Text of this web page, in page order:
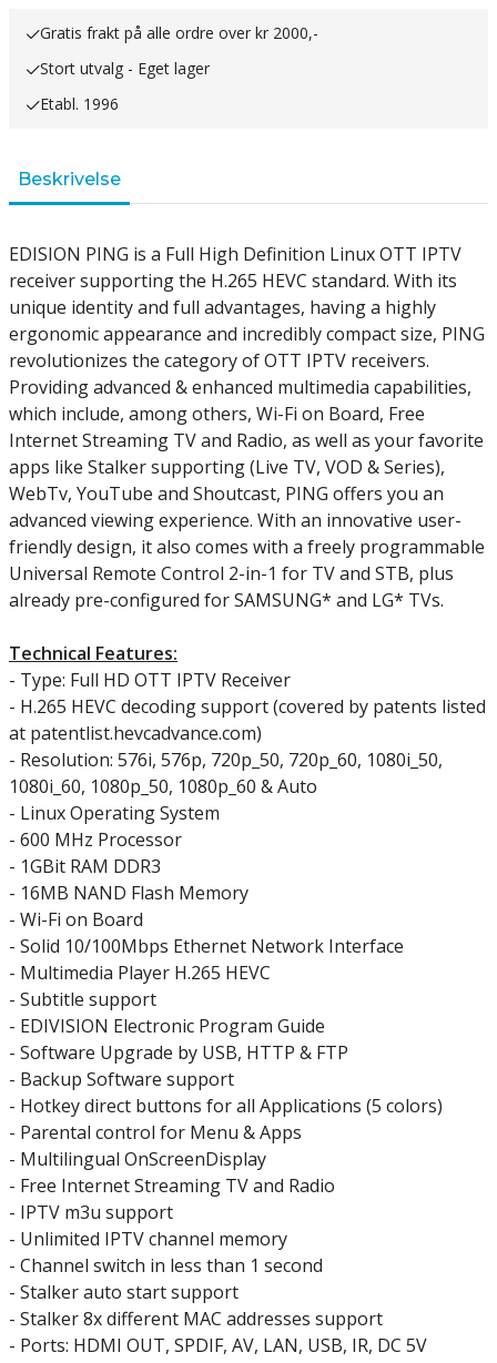
Gratis frakt på alle ordre over kr 2000,-
Stort utvalg - Eget lager
Etabl. 1996
Beskrivelse
EDISION PING is a Full High Definition Linux OTT IPTV
receiver supporting the H.265 HEVC standard. With its
unique identity and full advantages, having a highly
ergonomic appearance and incredibly compact size, PING
revolutionizes the category of OTT IPTV receivers.
Providing advanced & enhanced multimedia capabilities,
which include, among others, Wi-Fi on Board, Free
Internet Streaming TV and Radio, as well as your favorite
apps like Stalker supporting (Live TV, VOD & Series),
WebTv, YouTube and Shoutcast, PING offers you an
advanced viewing experience. With an innovative user-
friendly design, it also comes with a freely programmable
Universal Remote Control 2-in-1 for TV and STB, plus
already pre-configured for SAMSUNG* and LG* TVs.
Technical Features:
- Type: Full HD OTT IPTV Receiver
- H.265 HEVC decoding support (covered by patents listed
at patentlist.hevcadvance.com)
- Resolution: 576i, 576p, 720p_50, 720p_60, 1080i_50,
1080i_60, 1080p_50, 1080p_60 & Auto
- Linux Operating System
- 600 MHz Processor
- 1GBit RAM DDR3
- 16MB NAND Flash Memory
- Wi-Fi on Board
- Solid 10/100Mbps Ethernet Network Interface
- Multimedia Player H.265 HEVC
- Subtitle support
- EDIVISION Electronic Program Guide
- Software Upgrade by USB, HTTP & FTP
- Backup Software support
- Hotkey direct buttons for all Applications (5 colors)
- Parental control for Menu & Apps
- Multilingual OnScreenDisplay
- Free Internet Streaming TV and Radio
- IPTV m3u support
- Unlimited IPTV channel memory
- Channel switch in less than 1 second
- Stalker auto start support
- Stalker 8x different MAC addresses support
- Ports: HDMI OUT, SPDIF, AV, LAN, USB, IR, DC 5V